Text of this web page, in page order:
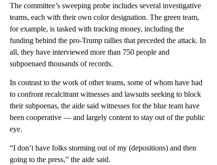
The committee’s sweeping probe includes several investigative
teams, each with their own color designation. The green team,
for example, is tasked with tracking money, including the
funding behind the pro-Trump rallies that preceded the attack. In
all, they have interviewed more than 750 people and
subpoenaed thousands of records.
In contrast to the work of other teams, some of whom have had
to confront recalcitrant witnesses and lawsuits seeking to block
their subpoenas, the aide said witnesses for the blue team have
been cooperative — and largely content to stay out of the public
eye.
“I don’t have folks storming out of my (depositions) and then
going to the press,” the aide said.